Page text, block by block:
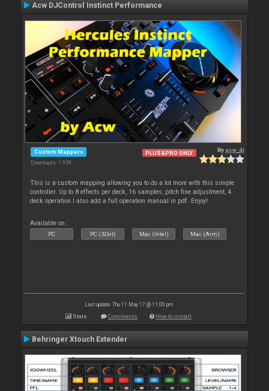
Acw DJControl Instinct Performance
Custom Mappers
Downloads: 1 959
PLUS&PRO ONLY By acw_dj
This is a custom mapping allowing you to do a lot more with this simple
controller. Up to 8 effects per deck, 16 samples, pitch fine adjustment, 4
deck operation.I also add a full operation manual in pdf. Enjoy!
Available on :
PC PC (32bit) Mac (Intel) Mac (Arm)
Last update: Thu 11 May 17 @ 11:00 pm
Stats Comments How to install
Behringer Xtouch Extender